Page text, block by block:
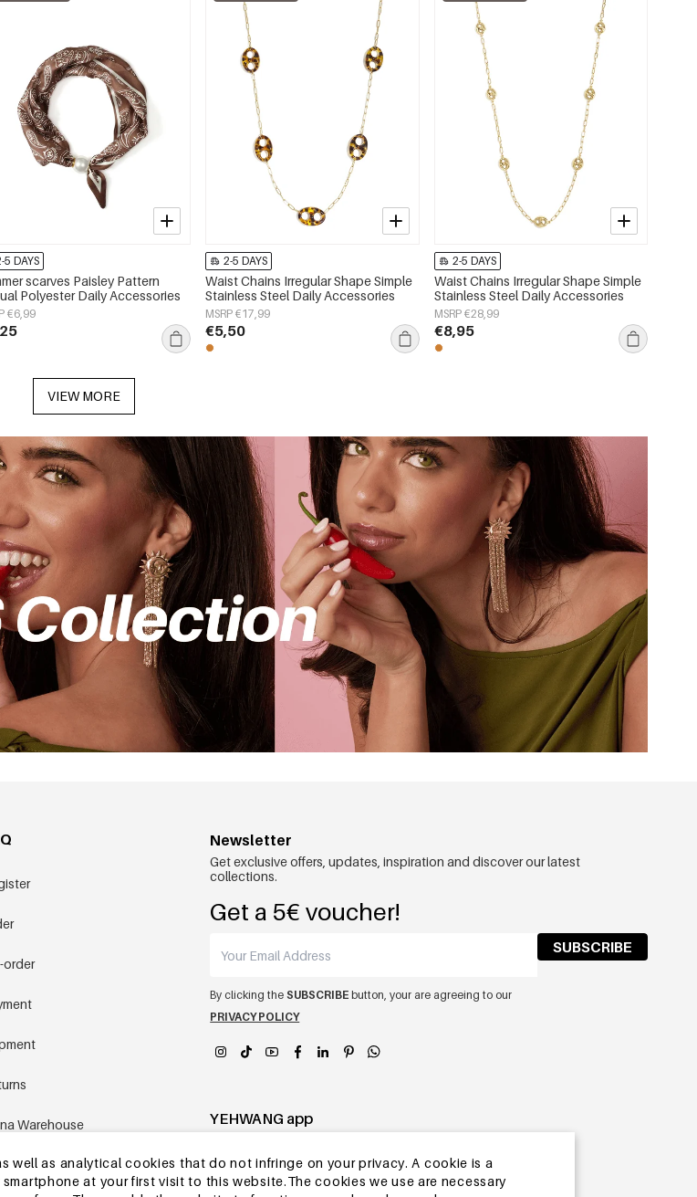
well as analytical cookies that do not infringe on your privacy. A cookie is a
at your first visit to this website.The cookies we use are necessary
5 DAYS
scarves Paisley Pattern
Polyester Daily Accessories
€6,99
2-5 DAYS
Waist Chains Irregular Shape Simple
Stainless Steel Daily Accessories
MSRP €17,99
€5,50
2-5 DAYS
Waist Chains Irregular Shape Simple
Stainless Steel Daily Accessories
MSRP €28,99
€8,95
VIEW MORE
order
Warehouse
questions
Newsletter
Get exclusive offers, updates, inspiration and discover our latest
collections.
Get a 5€ voucher!
SUBSCRIBE
By clicking theSUBSCRIBE button, your are agreeing to our
PRIVACY POLICY
YEHWANG app